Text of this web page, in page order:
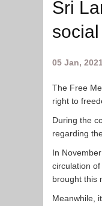
Sri
05 Jan, 2021
The Free
right to
During the
regarding
In
circulation
brought this
Meanwhile,